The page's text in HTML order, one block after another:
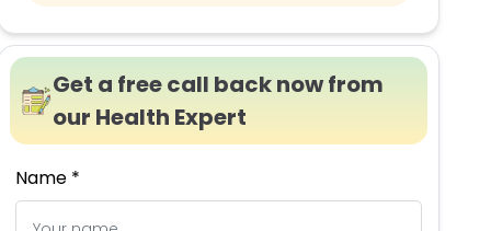
Get a free call back now from
our Health Expert
Name *